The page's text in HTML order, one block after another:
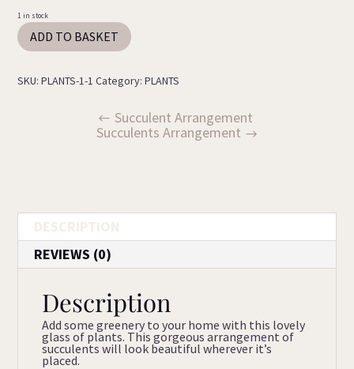
1 in stock
Succulents
Arrangement
quantity
ADD TO BASKET
SKU:PLANTS-1-1 Category:PLANTS
Succulent Arrangement
Succulents Arrangement
REVIEWS (0)
Description
Add some greenery to your home with this lovely
glass of plants. This gorgeous arrangement of
succulents will look beautiful wherever it’s
placed.